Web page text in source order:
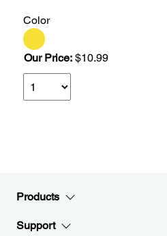
Color
Our Price: $10.99
Products
Support